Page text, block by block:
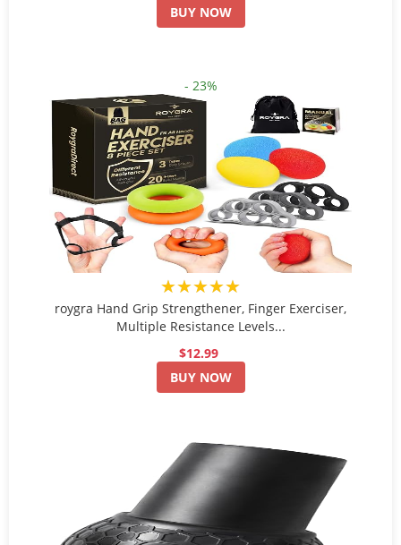
BUY NOW
- 23%
★★★★★
roygra Hand Grip Strengthener, Finger Exerciser,
Multiple Resistance Levels...
$12.99
BUY NOW